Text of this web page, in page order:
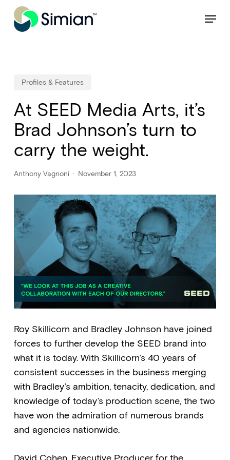
NEW: Find specific shots and spots with AI. Menu
Profiles & Features
At SEED Media Arts, it’s
Brad Johnson’s turn to
carry the weight.
Anthony Vagnoni November 1, 2023
Roy Skillicorn and Bradley Johnson have joined
forces to further develop the SEED brand into
what it is today. With Skillicorn’s 40 years of
consistent successes in the business merging
with Bradley’s ambition, tenacity, dedication, and
knowledge of today’s production scene, the two
have won the admiration of numerous brands
and agencies nationwide.